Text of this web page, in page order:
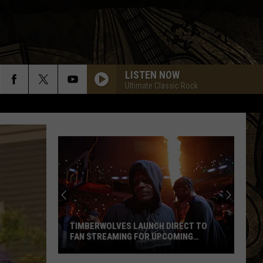
LISTEN NOW
Ultimate Classic Rock
TIMBERWOLVES LAUNCH DIRECT TO
FAN STREAMING FOR UPCOMING